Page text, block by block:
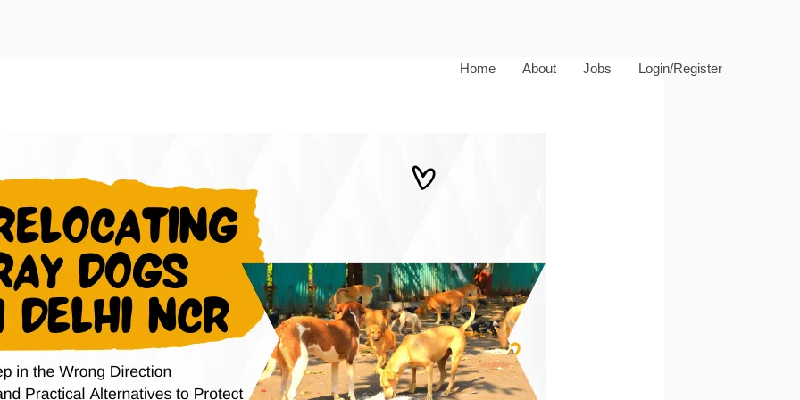
Home About Jobs Login/Register